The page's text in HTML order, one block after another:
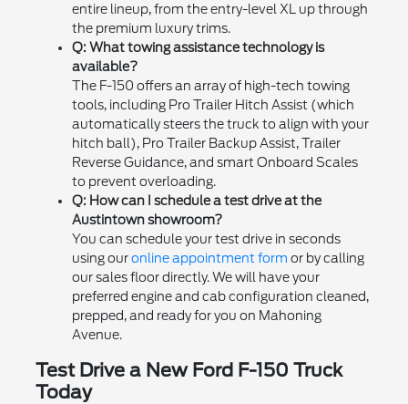
entire lineup, from the entry-level XL up through
the premium luxury trims.
Q: What towing assistance technology is
available?
The F-150 offers an array of high-tech towing
tools, including Pro Trailer Hitch Assist (which
automatically steers the truck to align with your
hitch ball), Pro Trailer Backup Assist, Trailer
Reverse Guidance, and smart Onboard Scales
to prevent overloading.
Q: How can I schedule a test drive at the
Austintown showroom?
You can schedule your test drive in seconds
using ouronline appointment form or by calling
our sales floor directly. We will have your
preferred engine and cab configuration cleaned,
prepped, and ready for you on Mahoning
Avenue.
Test Drive a New Ford F-150 Truck
Today